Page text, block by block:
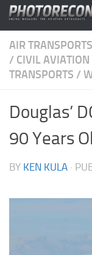
Skip to
AIR TRANSPORTS
/ CIVIL AVIATION
TRANSPORTS /
Douglas’
90 Years
BY KEN KULA ·